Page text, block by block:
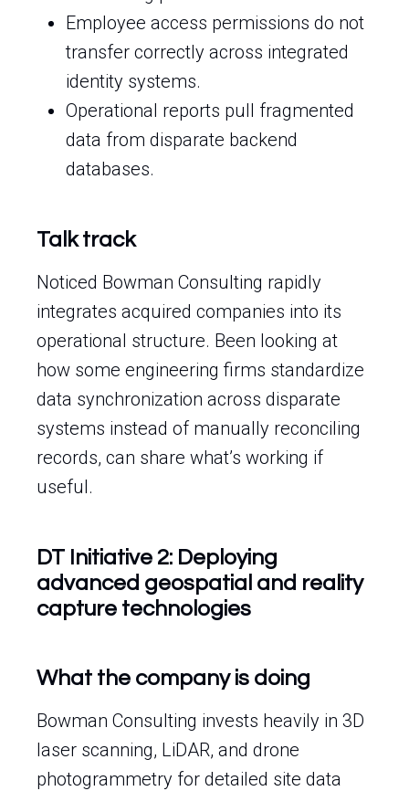
Employee access permissions do not
transfer correctly across integrated
identity systems.
Operational reports pull fragmented
data from disparate backend
databases.
Talk track
Noticed Bowman Consulting rapidly
integrates acquired companies into its
operational structure. Been looking at
how some engineering firms standardize
data synchronization across disparate
systems instead of manually reconciling
records, can share what’s working if
useful.
DT Initiative 2: Deploying
advanced geospatial and reality
capture technologies
What the company is doing
Bowman Consulting invests heavily in 3D
laser scanning, LiDAR, and drone
photogrammetry for detailed site data